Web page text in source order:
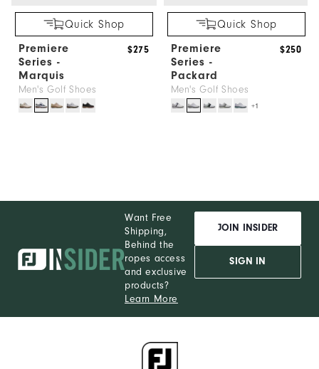
Quick Shop
Premiere
Series -
Marquis
Men's Golf Shoes
$275
Quick Shop
Premiere
Series -
Packard
Men's Golf Shoes
+1
$250
Want Free
Shipping,
Behind the
ropes access
and exclusive
products?
Learn More
JOIN INSIDER
SIGN IN